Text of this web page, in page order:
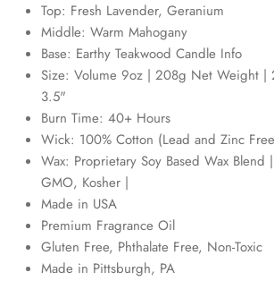
Top: Fresh Lavender, Geranium
Middle: Warm Mahogany
Base: Earthy Teakwood Candle Info
Size: Volume 9oz | 208g Net Weight |
3.5"
Burn Time: 40+ Hours
Wick: 100% Cotton (Lead and Zinc
Wax: Proprietary Soy Based Wax Blend
GMO, Kosher |
Made in USA
Premium Fragrance Oil
Gluten Free, Phthalate Free, Non-Toxic
Made in Pittsburgh, PA